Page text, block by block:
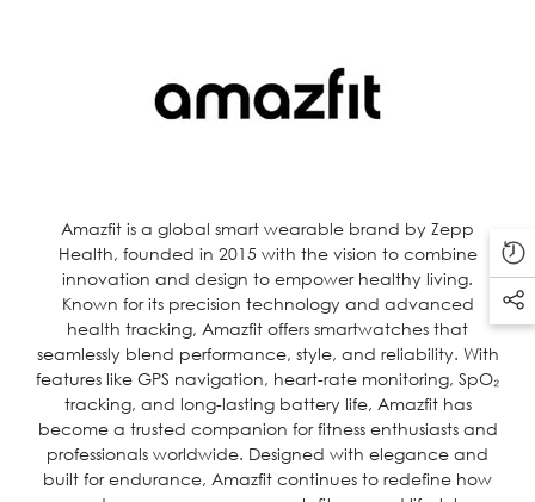
Amazfit is a global smart wearable brand by Zepp
Health, founded in 2015 with the vision to combine
innovation and design to empower healthy living.
Known for its precision technology and advanced
health tracking, Amazfit offers smartwatches that
seamlessly blend performance, style, and reliability. With
features like GPS navigation, heart-rate monitoring, SpO₂
tracking, and long-lasting battery life, Amazfit has
become a trusted companion for fitness enthusiasts and
professionals worldwide. Designed with elegance and
built for endurance, Amazfit continues to redefine how